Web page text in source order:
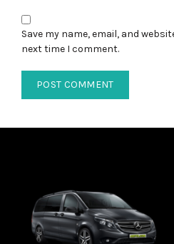
Save my name, email, and
next time I comment.